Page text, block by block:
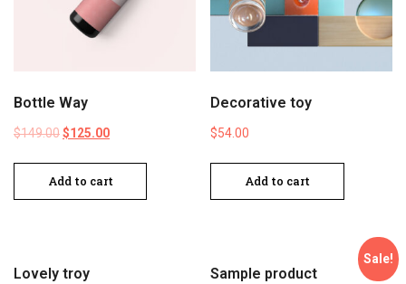
Bottle Way
$149.00$125.00
Add to cart
Decorative toy
$54.00
Add to cart
Lovely troy
Sale!
Sample product